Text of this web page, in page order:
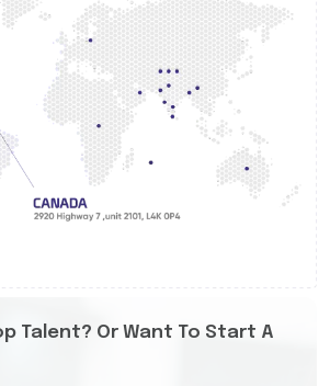
Talent? Or Want To Start A